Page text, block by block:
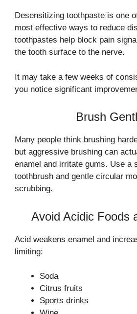
Desensitizing toothpaste is one
most effective ways to reduce
toothpastes help block pain
the tooth surface to the nerve.
It may take a few weeks of
you notice significant
Brush
Many people think brushing
but aggressive brushing can
enamel and irritate gums. Use a
toothbrush and gentle circular
scrubbing.
Avoid Acidic Foods
Acid weakens enamel and
limiting:
Soda
Citrus fruits
Sports drinks